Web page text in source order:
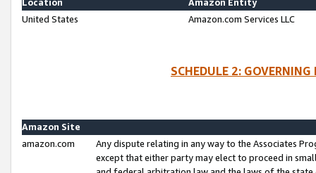
United States
Amazon.com Services LLC
SCHEDULE 2:
Amazon Site
amazon.com
Any dispute relating in any way to the Associates
except that either party may elect to proceed in